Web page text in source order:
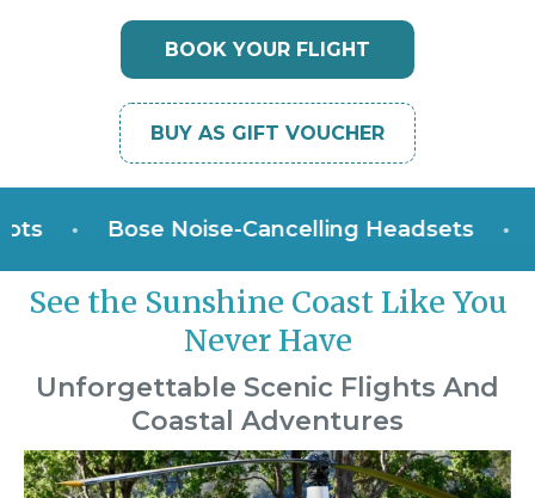
BOOK YOUR FLIGHT
BUY AS GIFT VOUCHER
• Bose Noise-Cancelling Headsets •
See the Sunshine Coast Like You
Never Have
Unforgettable Scenic Flights And
Coastal Adventures